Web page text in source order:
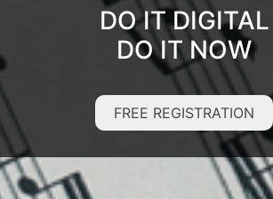
DO IT DIGITAL
DO IT NOW
FREE REGISTRATION